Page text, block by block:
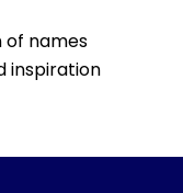
of names
inspiration